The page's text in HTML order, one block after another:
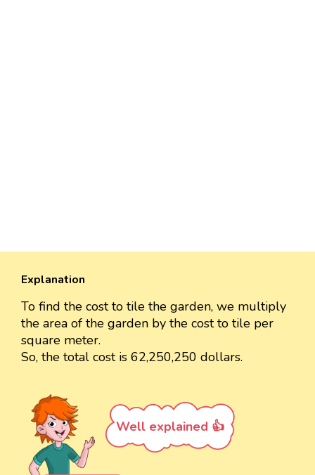
Explanation
To find the cost to tile the garden, we multiply
the area of the garden by the cost to tile per
square meter.
So, the total cost is 62,250,250 dollars.
Well explained 👍